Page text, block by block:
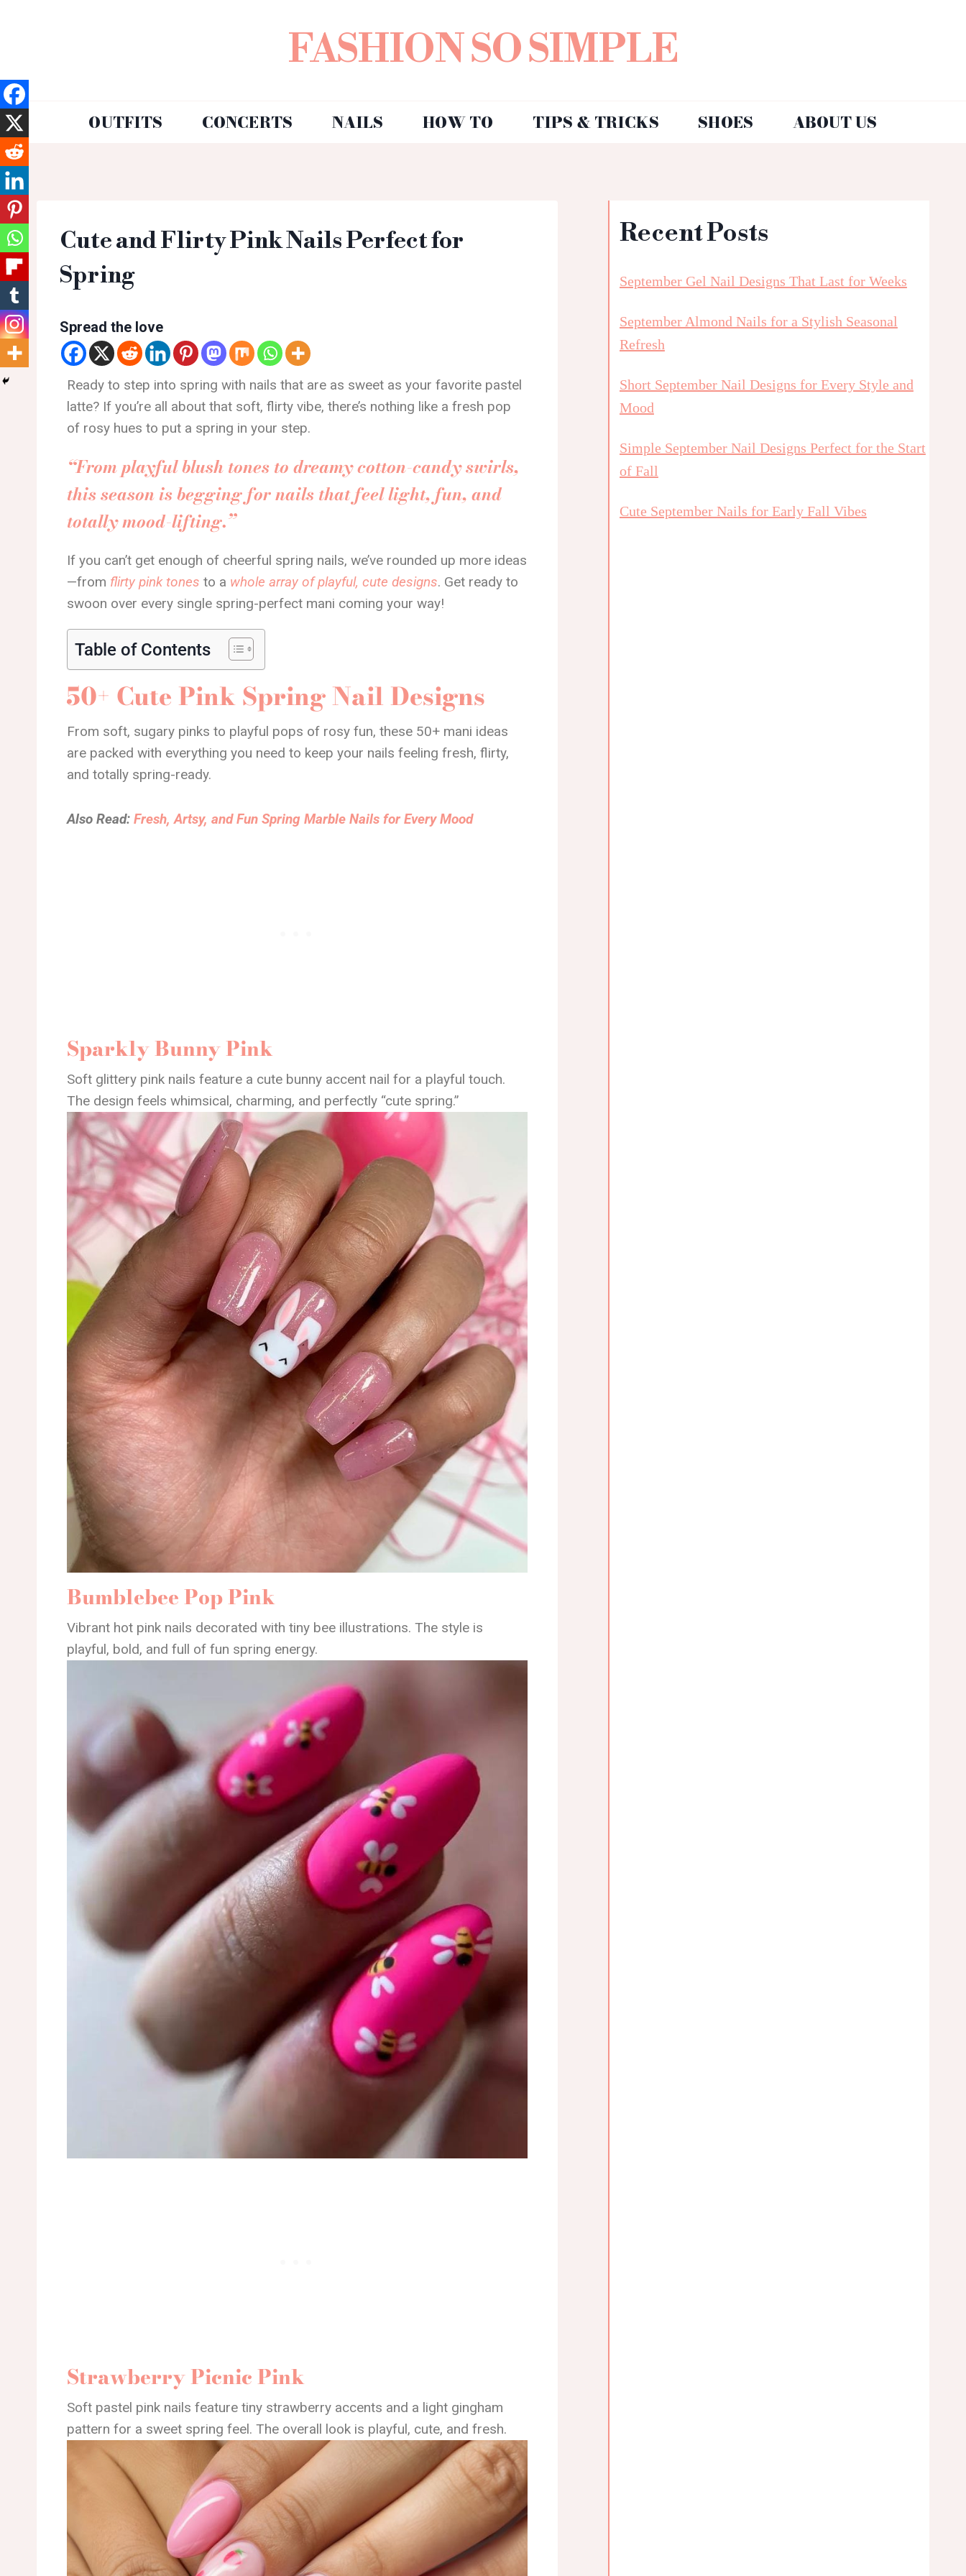
FASHION SO SIMPLE
OUTFITS CONCERTS NAILS HOW TO TIPS & TRICKS SHOES ABOUT US
Cute and Flirty Pink Nails Perfect for
Spring
Spread the love
Ready to step into spring with nails that are as sweet as your favorite pastel
latte? If you’re all about that soft, flirty vibe, there’s nothing like a fresh pop
of rosy hues to put a spring in your step.
“From playful blush tones to dreamy cotton-candy swirls,
this season is begging for nails that feel light, fun, and
totally mood-lifting.”
If you can’t get enough of cheerful spring nails, we’ve rounded up more ideas
—from flirty pink tones to a whole array of playful, cute designs. Get ready to
swoon over every single spring-perfect mani coming your way!
Table of Contents
50+ Cute Pink Spring Nail Designs
From soft, sugary pinks to playful pops of rosy fun, these 50+ mani ideas
are packed with everything you need to keep your nails feeling fresh, flirty,
and totally spring-ready.
Also Read: Fresh, Artsy, and Fun Spring Marble Nails for Every Mood
Sparkly Bunny Pink
Soft glittery pink nails feature a cute bunny accent nail for a playful touch.
The design feels whimsical, charming, and perfectly “cute spring.”
Bumblebee Pop Pink
Vibrant hot pink nails decorated with tiny bee illustrations. The style is
playful, bold, and full of fun spring energy.
Strawberry Picnic Pink
Soft pastel pink nails feature tiny strawberry accents and a light gingham
pattern for a sweet spring feel. The overall look is playful, cute, and fresh.
Recent Posts
September Gel Nail Designs That Last for Weeks
September Almond Nails for a Stylish Seasonal
Refresh
Short September Nail Designs for Every Style and
Mood
Simple September Nail Designs Perfect for the Start
of Fall
Cute September Nails for Early Fall Vibes